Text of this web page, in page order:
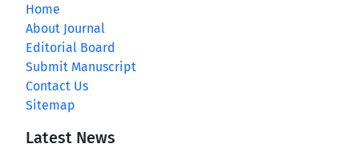
Home
About Journal
Editorial Board
Submit Manuscript
Contact Us
Sitemap
Latest News